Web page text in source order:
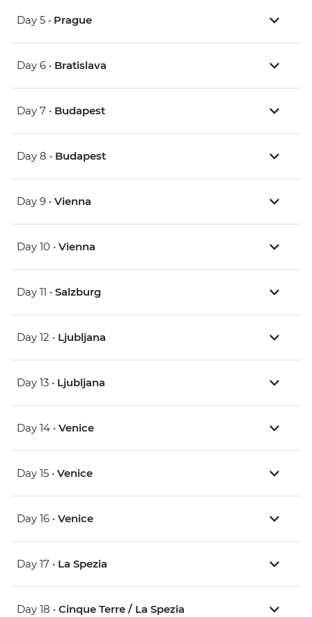
Day 5 • Prague
Day 6 • Bratislava
Day 7 • Budapest
Day 8 • Budapest
Day 9 • Vienna
Day 10 • Vienna
Day 11 • Salzburg
Day 12 • Ljubljana
Day 13 • Ljubljana
Day 14 • Venice
Day 15 • Venice
Day 16 • Venice
Day 17 • La Spezia
Day 18 • Cinque Terre / La Spezia